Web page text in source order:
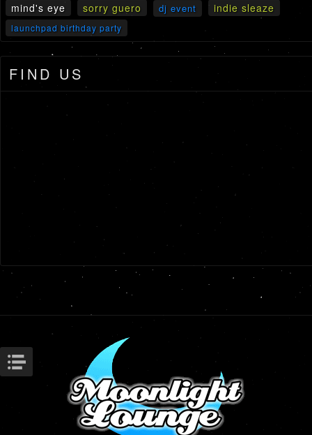
mind's eye
sorry guero dj event indie sleaze
launchpad birthday party
FIND US